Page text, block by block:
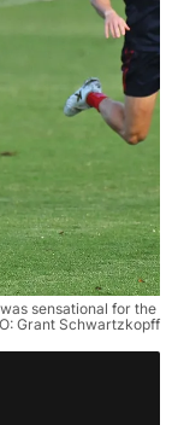
sensational for the
Grant Schwartzkopff